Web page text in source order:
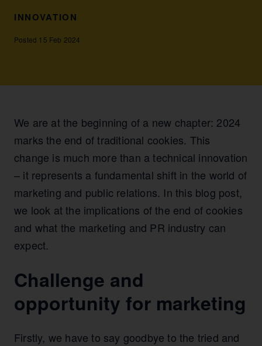
INNOVATION
Posted 15 Feb 2024
We are at the beginning of a new chapter: 2024
marks the end of traditional cookies. This
change is much more than a technical innovation
– it represents a fundamental shift in the world of
marketing and public relations. In this blog post,
we look at the implications of the end of cookies
and what the marketing and PR industry can
expect.
Challenge and
opportunity for marketing
Firstly, we have to say goodbye to the tried and